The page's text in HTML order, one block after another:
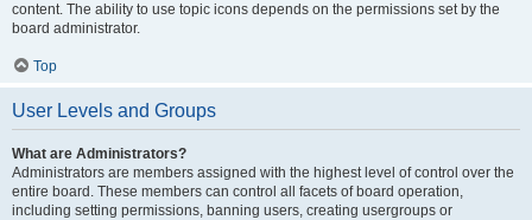
content. The ability to use topic icons depends on the permissions set by the
board administrator.
Top
User Levels and Groups
What are Administrators?
Administrators are members assigned with the highest level of control over the
entire board. These members can control all facets of board operation,
including setting permissions, banning users, creating usergroups or